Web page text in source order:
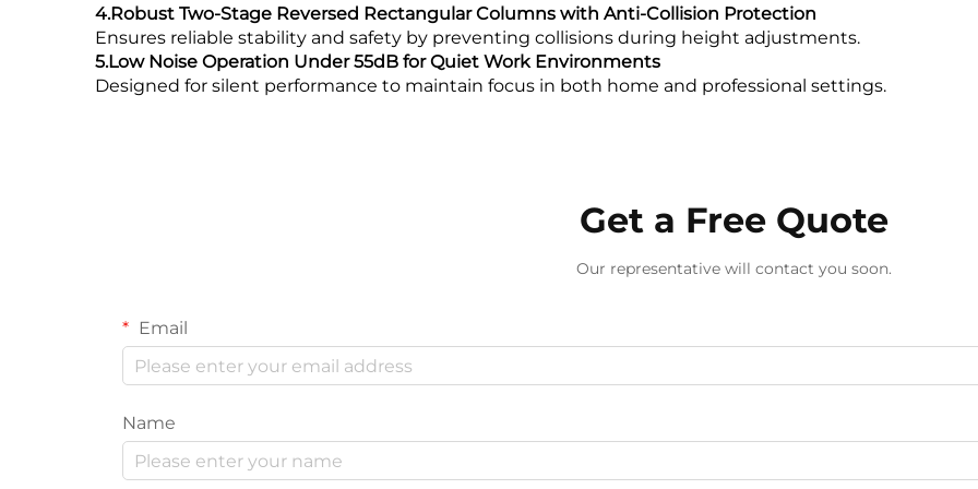
4.Robust Two-Stage Reversed Rectangular Columns with Anti-Collision Protection
Ensures reliable stability and safety by preventing collisions during height adjustments.
5.Low Noise Operation Under 55dB for Quiet Work Environments
Designed for silent performance to maintain focus in both home and professional settings.
Get a Free Quote
Our representative will contact you soon.
Email
Name